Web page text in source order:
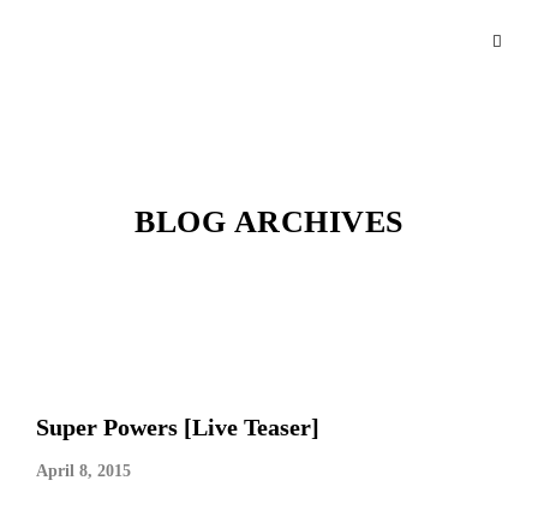
BLOG ARCHIVES
Super Powers [Live Teaser]
April 8, 2015